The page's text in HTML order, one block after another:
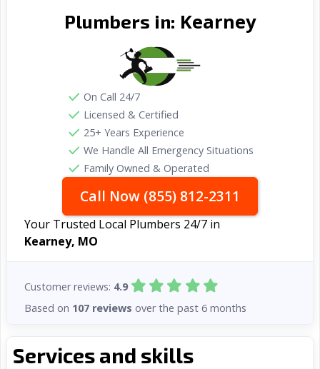
Services and skills
Plumbers in: Kearney
On Call 24/7
Licensed & Certified
25+ Years Experience
We Handle All Emergency Situations
Family Owned & Operated
Call Now (855) 812-2311
Your Trusted Local Plumbers 24/7 in
Kearney, MO
Customer reviews: 4.9
Based on 107 reviews over the past 6 months